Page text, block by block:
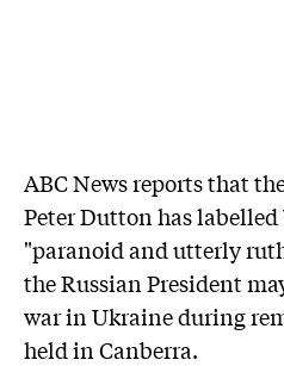
ABC News reports that
Peter Dutton has
"paranoid and utterly
the Russian President
war in Ukraine during
held in Canberra.